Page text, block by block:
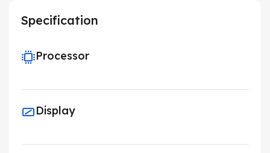
Specification
Processor
Display